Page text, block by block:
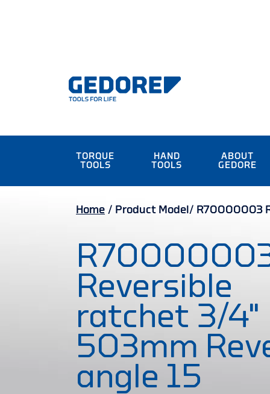
TORQUE
TOOLS
HAND
TOOLS
ABOUT
GEDORE
Home / Product Model/ R70000003
Reversible
ratchet 3/4"
503mm
angle 15